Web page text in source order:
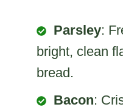
Parsley:
bright, clean
bread.
Bacon: